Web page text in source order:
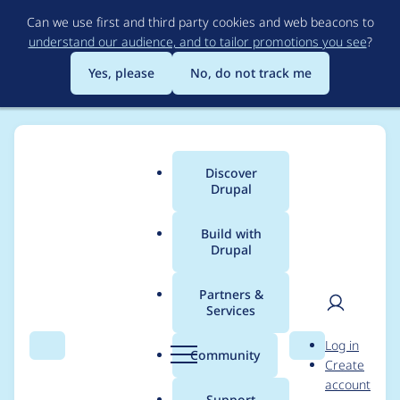
to
main
content
Can we use first and third party cookies and web beacons to
understand our audience, and to tailor promotions you see?
Yes, please
No, do not track me
Search Menu
Main
menu
Discover
Drupal
Build with
Drupal
Partners &
Services
Community Search
User
Log in
Create
account
Breadcrumb
Usage statistics for
drupal 10.4.0-rc1